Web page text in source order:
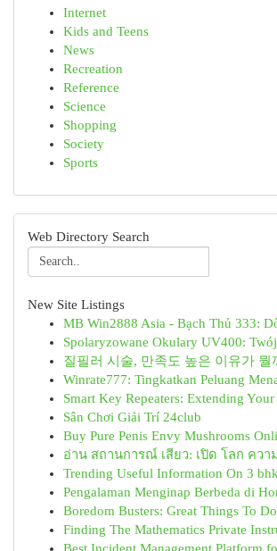
Internet
Kids and Teens
News
Recreation
Reference
Science
Shopping
Society
Sports
Web Directory Search
New Site Listings
MB Win2888 Asia - Bạch Thủ 333:
Spolaryzowane Okulary UV400:
질필러 시술, 만족도 높은 이유가 뭘
Winrate777: Tingkatkan Peluang
Smart Key Repeaters: Extending Your
Sân Chơi Giải Trí 24club
Buy Pure Penis Envy Mushrooms
อ่าน สถานการณ์ เสียว: เปิด โลก ควา
Trending Useful Information On 3
Pengalaman Menginap Berbeda di
Boredom Busters: Great Things To
Finding The Mathematics Private